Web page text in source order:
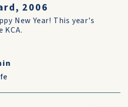
2006
New Year! This year's